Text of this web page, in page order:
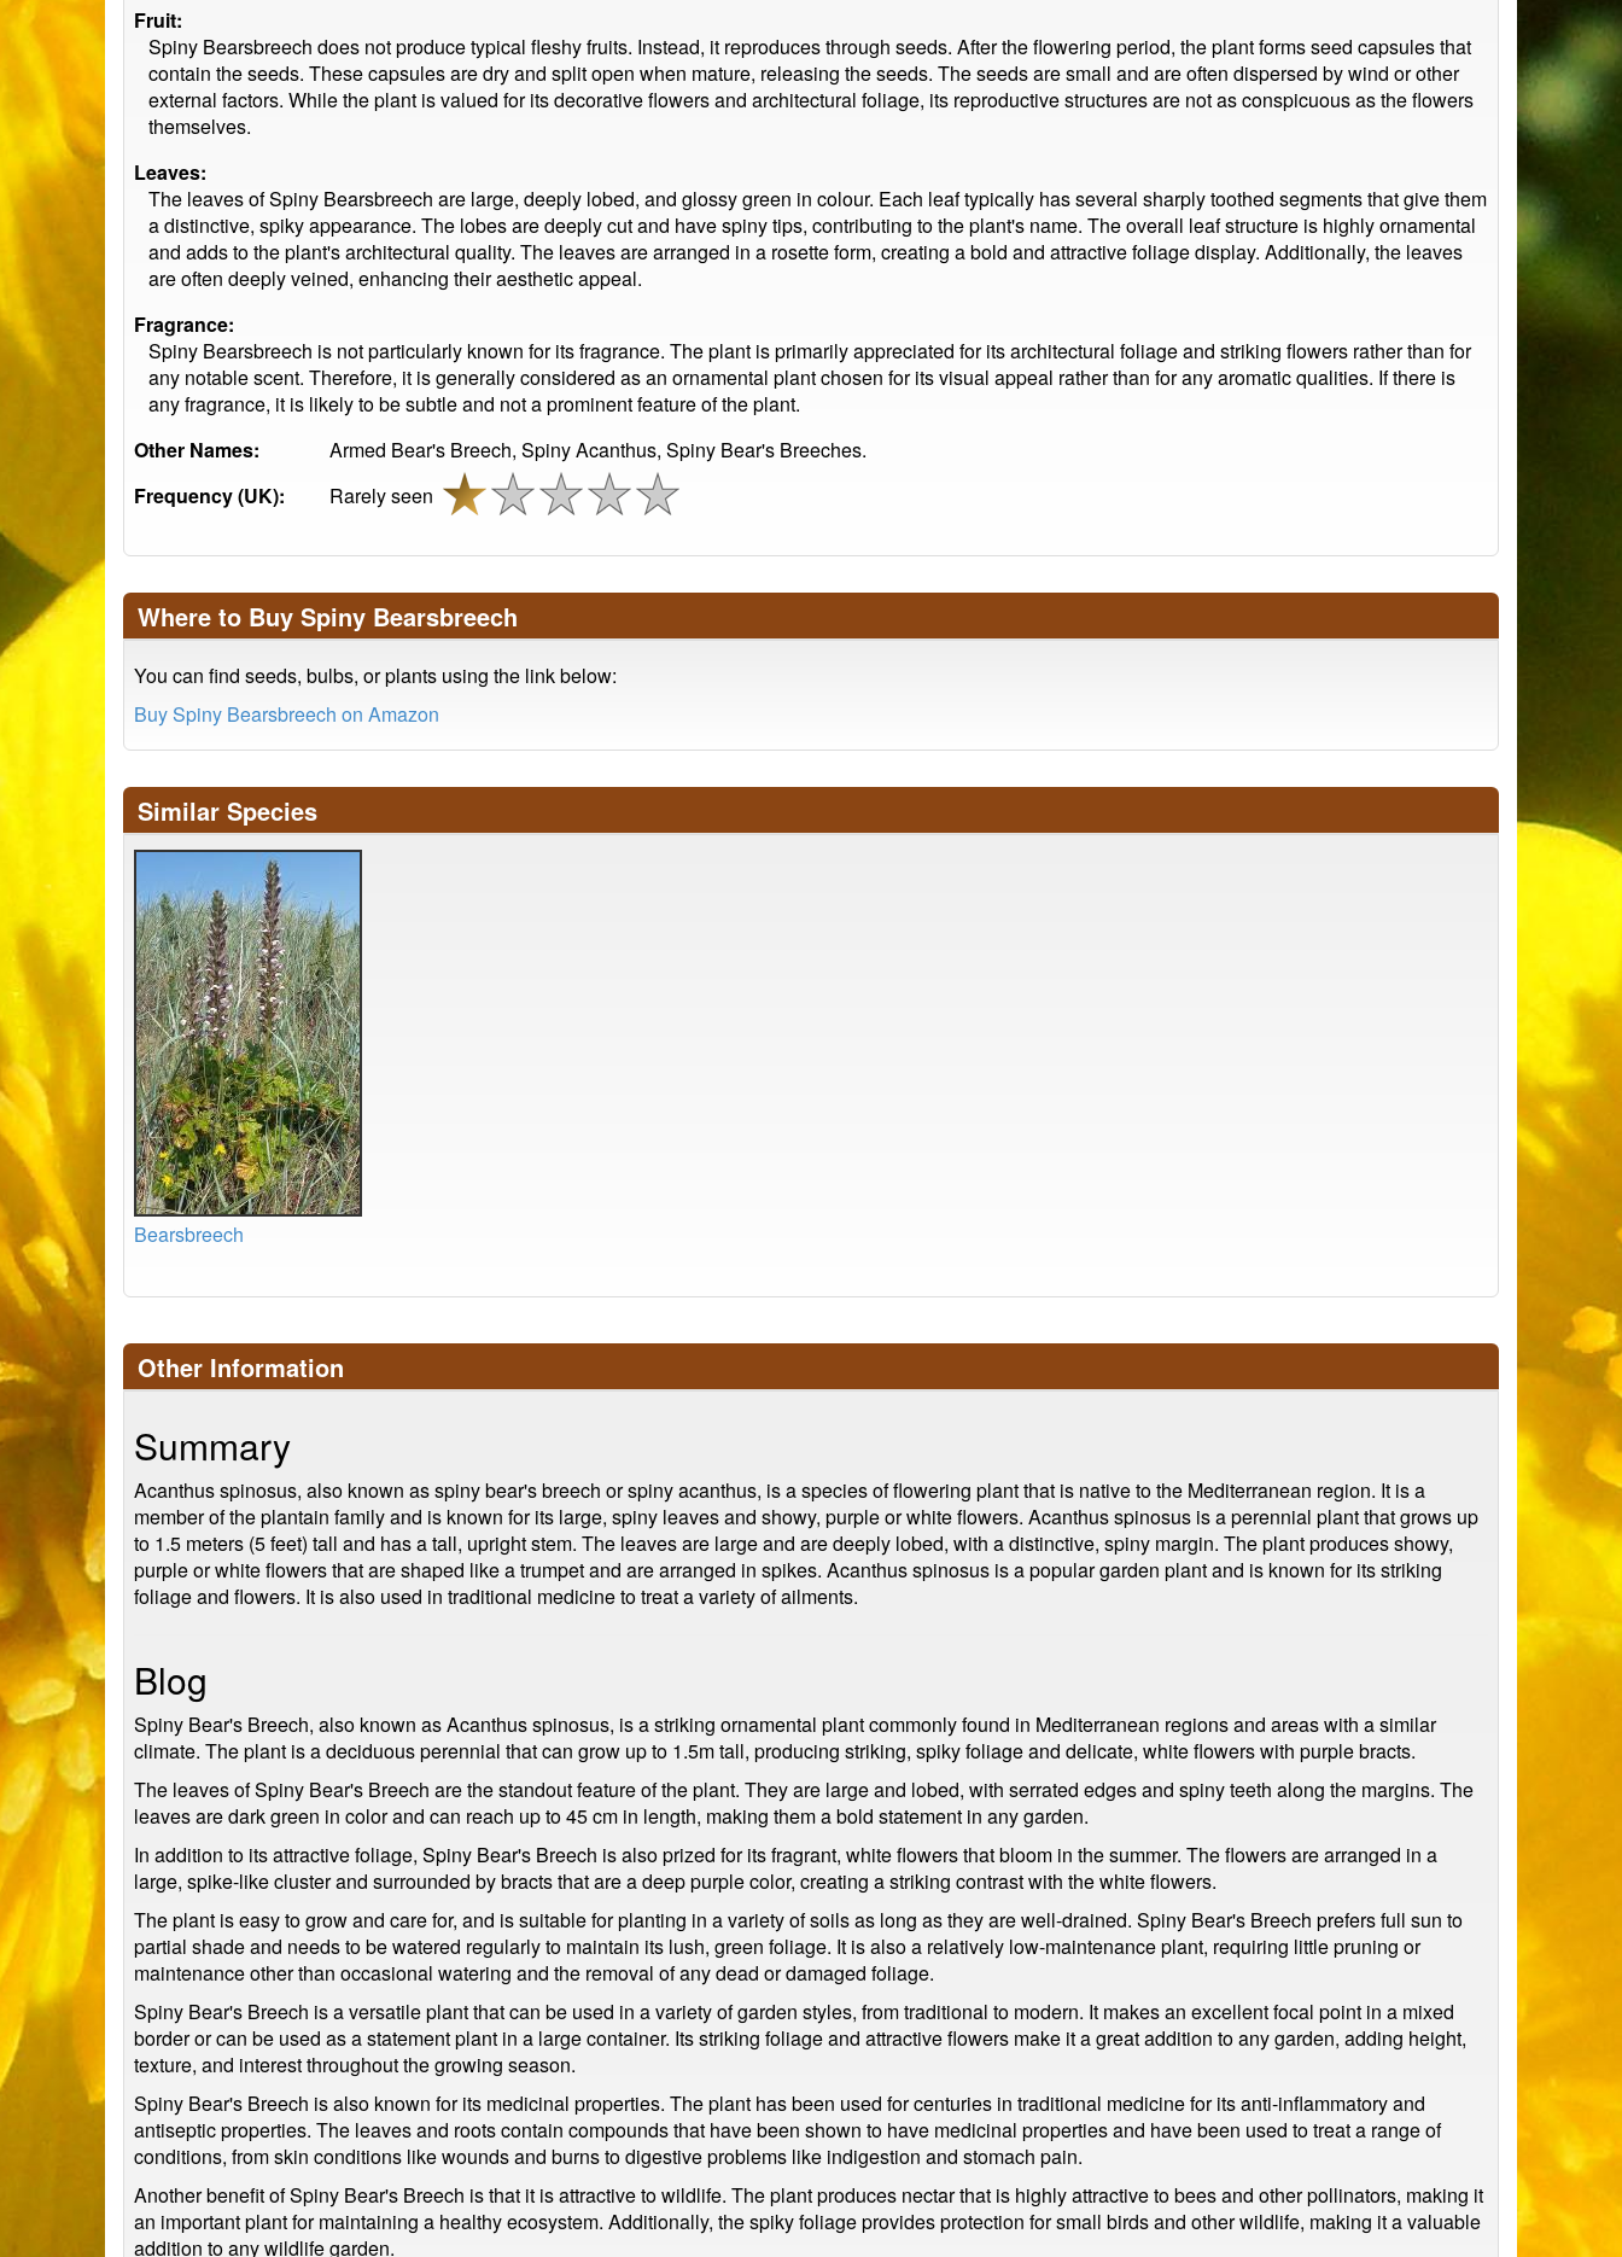
Fruit:
Spiny Bearsbreech does not produce typical fleshy fruits. Instead, it reproduces through seeds. After the flowering period, the plant forms seed capsules that
contain the seeds. These capsules are dry and split open when mature, releasing the seeds. The seeds are small and are often dispersed by wind or other
external factors. While the plant is valued for its decorative flowers and architectural foliage, its reproductive structures are not as conspicuous as the flowers
themselves.
Leaves:
The leaves of Spiny Bearsbreech are large, deeply lobed, and glossy green in colour. Each leaf typically has several sharply toothed segments that give them
a distinctive, spiky appearance. The lobes are deeply cut and have spiny tips, contributing to the plant's name. The overall leaf structure is highly ornamental
and adds to the plant's architectural quality. The leaves are arranged in a rosette form, creating a bold and attractive foliage display. Additionally, the leaves
are often deeply veined, enhancing their aesthetic appeal.
Fragrance:
Spiny Bearsbreech is not particularly known for its fragrance. The plant is primarily appreciated for its architectural foliage and striking flowers rather than for
any notable scent. Therefore, it is generally considered as an ornamental plant chosen for its visual appeal rather than for any aromatic qualities. If there is
any fragrance, it is likely to be subtle and not a prominent feature of the plant.
Other Names:
Armed Bear's Breech, Spiny Acanthus, Spiny Bear's Breeches.
Frequency (UK):
Rarely seen
Where to Buy Spiny Bearsbreech
You can find seeds, bulbs, or plants using the link below:
Buy Spiny Bearsbreech on Amazon
Similar Species
Bearsbreech
Other Information
Summary
Acanthus spinosus, also known as spiny bear's breech or spiny acanthus, is a species of flowering plant that is native to the Mediterranean region. It is a
member of the plantain family and is known for its large, spiny leaves and showy, purple or white flowers. Acanthus spinosus is a perennial plant that grows up
to 1.5 meters (5 feet) tall and has a tall, upright stem. The leaves are large and are deeply lobed, with a distinctive, spiny margin. The plant produces showy,
purple or white flowers that are shaped like a trumpet and are arranged in spikes. Acanthus spinosus is a popular garden plant and is known for its striking
foliage and flowers. It is also used in traditional medicine to treat a variety of ailments.
Blog
Spiny Bear's Breech, also known as Acanthus spinosus, is a striking ornamental plant commonly found in Mediterranean regions and areas with a similar
climate. The plant is a deciduous perennial that can grow up to 1.5m tall, producing striking, spiky foliage and delicate, white flowers with purple bracts.
The leaves of Spiny Bear's Breech are the standout feature of the plant. They are large and lobed, with serrated edges and spiny teeth along the margins. The
leaves are dark green in color and can reach up to 45 cm in length, making them a bold statement in any garden.
In addition to its attractive foliage, Spiny Bear's Breech is also prized for its fragrant, white flowers that bloom in the summer. The flowers are arranged in a
large, spike-like cluster and surrounded by bracts that are a deep purple color, creating a striking contrast with the white flowers.
The plant is easy to grow and care for, and is suitable for planting in a variety of soils as long as they are well-drained. Spiny Bear's Breech prefers full sun to
partial shade and needs to be watered regularly to maintain its lush, green foliage. It is also a relatively low-maintenance plant, requiring little pruning or
maintenance other than occasional watering and the removal of any dead or damaged foliage.
Spiny Bear's Breech is a versatile plant that can be used in a variety of garden styles, from traditional to modern. It makes an excellent focal point in a mixed
border or can be used as a statement plant in a large container. Its striking foliage and attractive flowers make it a great addition to any garden, adding height,
texture, and interest throughout the growing season.
Spiny Bear's Breech is also known for its medicinal properties. The plant has been used for centuries in traditional medicine for its anti-inflammatory and
antiseptic properties. The leaves and roots contain compounds that have been shown to have medicinal properties and have been used to treat a range of
conditions, from skin conditions like wounds and burns to digestive problems like indigestion and stomach pain.
Another benefit of Spiny Bear's Breech is that it is attractive to wildlife. The plant produces nectar that is highly attractive to bees and other pollinators, making it
an important plant for maintaining a healthy ecosystem. Additionally, the spiky foliage provides protection for small birds and other wildlife, making it a valuable
addition to any wildlife garden.